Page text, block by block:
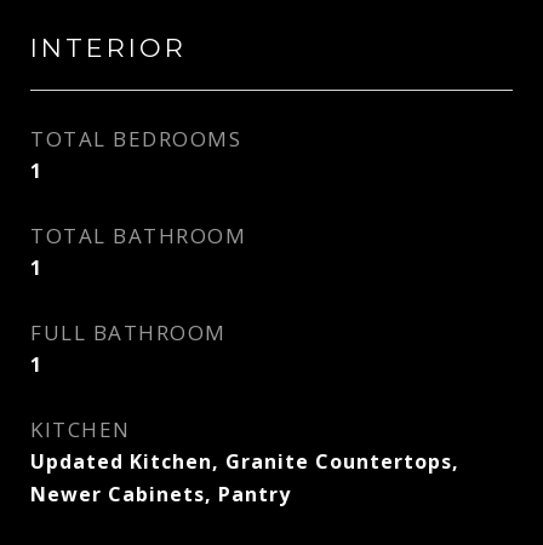
INTERIOR
TOTAL BEDROOMS
1
TOTAL BATHROOM
1
FULL BATHROOM
1
KITCHEN
Updated Kitchen, Granite Countertops,
Newer Cabinets, Pantry